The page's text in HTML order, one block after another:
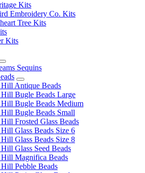
Kits
Embroidery Co. Kits
Tree Kits
Kits
Sequins
Antique Beads
Bugle Beads Large
Bugle Beads Medium
Bugle Beads Small
Frosted Glass Beads
Glass Beads Size 6
Glass Beads Size 8
Glass Seed Beads
Magnifica Beads
Pebble Beads